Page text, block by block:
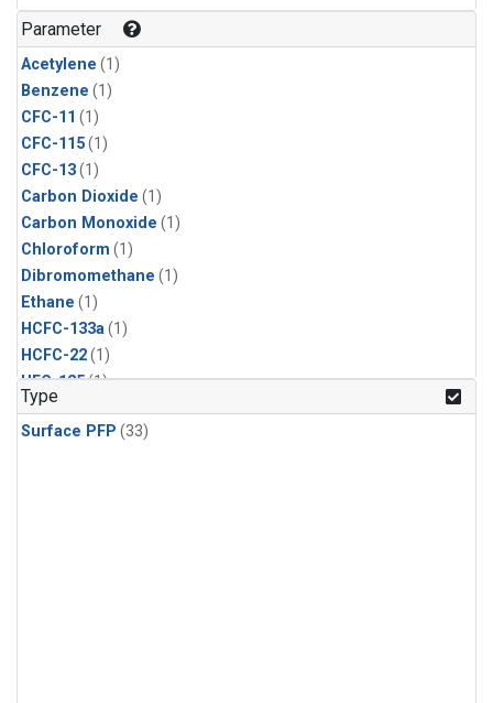
Parameter
Acetylene (1)
Benzene (1)
CFC-11 (1)
CFC-115(1)
CFC-13(1)
Carbon Dioxide (1)
Carbon Monoxide (1)
Chloroform (1)
Dibromomethane (1)
Ethane (1)
HCFC-133a(1)
HCFC-22(1)
HFC-125(1)
HFC-134a
HFC-143a(1)
Type
Surface PFP (33)